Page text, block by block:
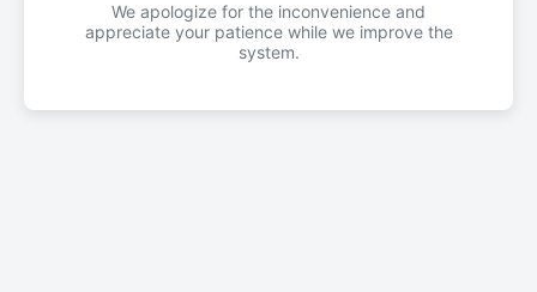
We apologize for the inconvenience and
appreciate your patience while we improve the
system.